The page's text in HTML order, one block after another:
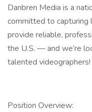
Danbren Media is a
committed to capturing
provide reliable,
the U.S. — and we’re
talented videographers!
Position Overview: